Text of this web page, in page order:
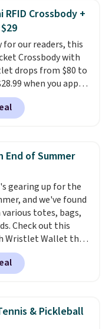
RFID Crossbody +
for our readers, this
Crossbody with
drops from $80 to
when you apply
at
bag set is
several colors at
RFID wristlet is the
carry solution that
day out and a
in the same
builds the
in so you don't
about them, and
with free shipping
one of the better
posted from the
End of Summer
gearing up for the
and we've found
various totes, bags,
Check out this
Wallet that
to $44 in two
other colors sell
bag not to miss
from $128 to $74.
sell for $128! We
& Pickleball